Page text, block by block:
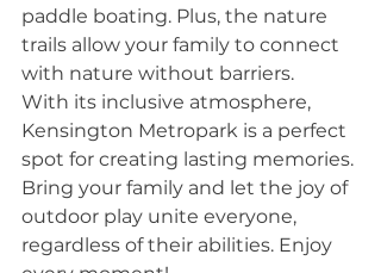
paddle boating. Plus, the nature
trails allow your family to connect
with nature without barriers.
With its inclusive atmosphere,
Kensington Metropark is a perfect
spot for creating lasting memories.
Bring your family and let the joy of
outdoor play unite everyone,
regardless of their abilities. Enjoy